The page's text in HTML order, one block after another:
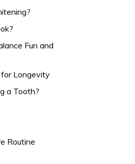
Fun and
for Longevity
a Tooth?
Routine